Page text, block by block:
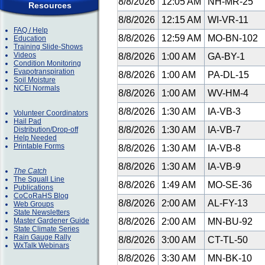
Resources
FAQ / Help
Education
Training Slide-Shows
Videos
Condition Monitoring
Evapotranspiration
Soil Moisture
NCEI Normals
Volunteer Coordinators
Hail Pad
Distribution/Drop-off
Help Needed
Printable Forms
The Catch
The Squall Line
Publications
CoCoRaHS Blog
Web Groups
State Newsletters
Master Gardener Guide
State Climate Series
Rain Gauge Rally
WxTalk Webinars
8/8/2026
12:15 AM
WI-VR-11
8/8/2026
12:59 AM
MO-BN-102
8/8/2026
1:00 AM
GA-BY-1
8/8/2026
1:00 AM
PA-DL-15
8/8/2026
1:00 AM
WV-HM-4
8/8/2026
1:30 AM
IA-VB-3
8/8/2026
1:30 AM
IA-VB-7
8/8/2026
1:30 AM
IA-VB-8
8/8/2026
1:30 AM
IA-VB-9
8/8/2026
1:49 AM
MO-SE-36
8/8/2026
2:00 AM
AL-FY-13
8/8/2026
2:00 AM
MN-BU-92
8/8/2026
3:00 AM
CT-TL-50
8/8/2026
3:30 AM MN-BK-10